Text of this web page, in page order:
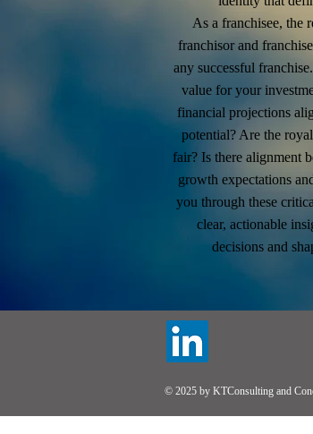
As a franchisee, the
franchisor and
any successful
value for your
financial projections
potential? Are the
fair? Is there alignment
growth expectations
you through these
clear, actionable
decisions and
© 2025 by KTConsulting and